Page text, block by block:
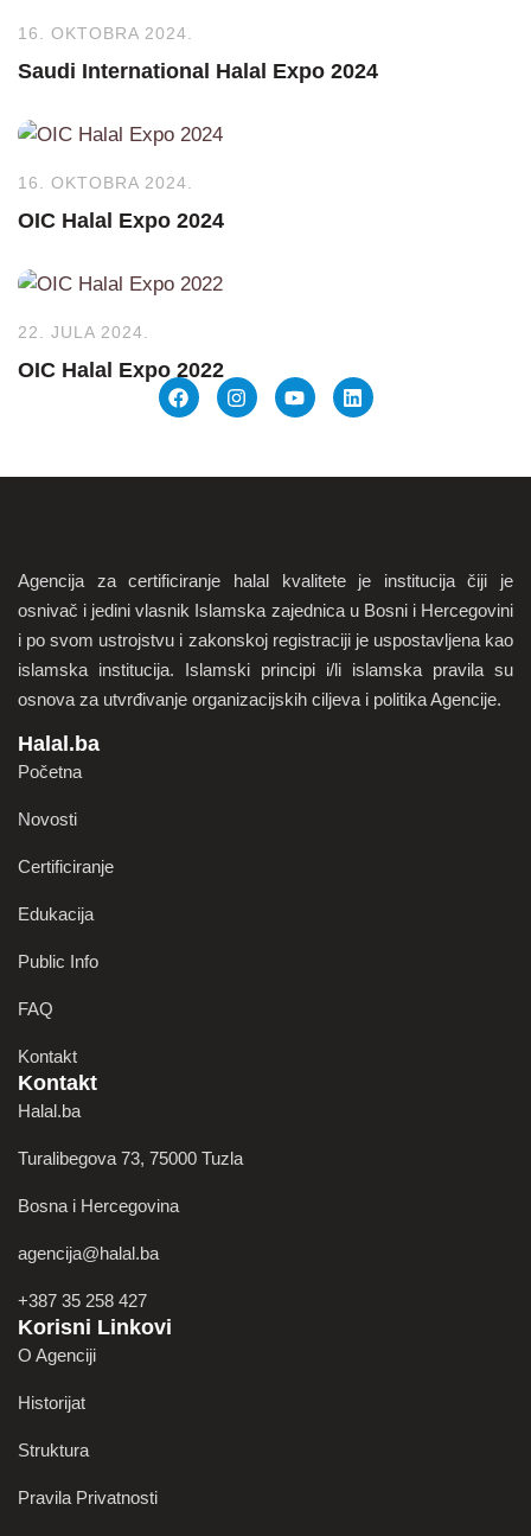
16. OKTOBRA 2024.
Saudi International Halal Expo 2024
16. OKTOBRA 2024.
OIC Halal Expo 2024
22. JULA 2024.
OIC Halal Expo 2022
Agencija za certificiranje halal kvalitete je institucija čiji je
osnivač i jedini vlasnik Islamska zajednica u Bosni i Hercegovini
i po svom ustrojstvu i zakonskoj registraciji je uspostavljena kao
islamska institucija. Islamski principi i/li islamska pravila su
osnova za utvrđivanje organizacijskih ciljeva i politika Agencije.
Halal.ba
Početna
Novosti
Certificiranje
Edukacija
Public Info
FAQ
Kontakt
Kontakt
Halal.ba
Turalibegova 73, 75000 Tuzla
Bosna i Hercegovina
agencija@halal.ba
+387 35 258 427
Korisni Linkovi
O Agenciji
Historijat
Struktura
Pravila Privatnosti